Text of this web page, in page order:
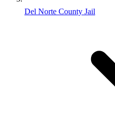
Del Norte County Jail